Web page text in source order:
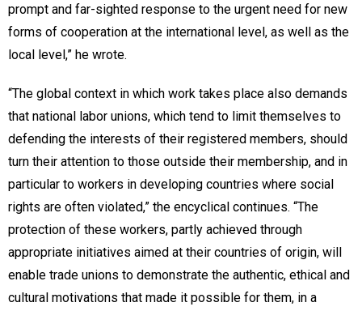
prompt and far-sighted response to the urgent need for new
forms of cooperation at the international level, as well as the
local level,” he wrote.
“The global context in which work takes place also demands
that national labor unions, which tend to limit themselves to
defending the interests of their registered members, should
turn their attention to those outside their membership, and in
particular to workers in developing countries where social
rights are often violated,” the encyclical continues. “The
protection of these workers, partly achieved through
appropriate initiatives aimed at their countries of origin, will
enable trade unions to demonstrate the authentic, ethical and
cultural motivations that made it possible for them, in a